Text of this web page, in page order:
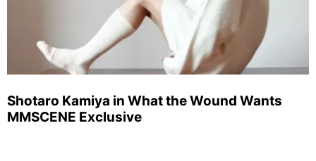
Shotaro Kamiya in What the Wound Wants
MMSCENE Exclusive